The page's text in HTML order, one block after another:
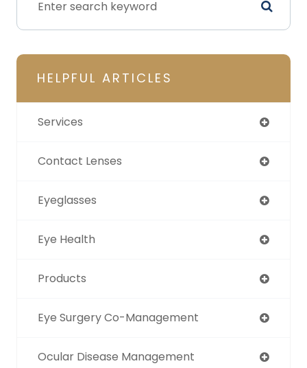
HELPFUL ARTICLES
Services
Contact Lenses
Eyeglasses
Eye Health
Products
Eye Surgery Co-Management
Ocular Disease Management